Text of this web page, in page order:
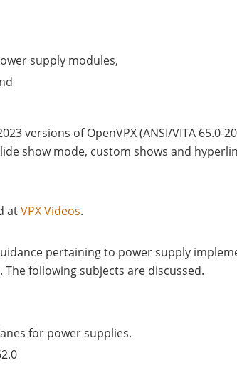
supply modules,
versions of OpenVPX (ANSI/VITA 65.0-
show mode, custom shows and
atVPX Videos.
pertaining to power supply
following subjects are discussed.
for power supplies.